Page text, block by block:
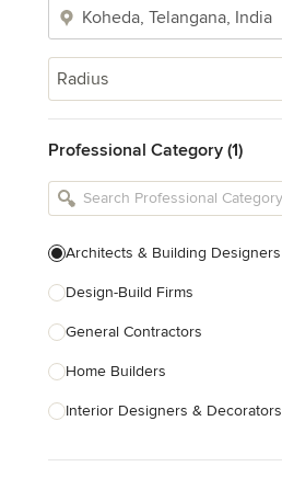
Radius
Professional Category (1)
Architects & Building Designers
Design-Build Firms
General Contractors
Home Builders
Interior Designers & Decorators